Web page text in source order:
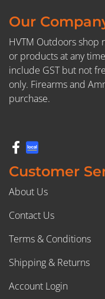
Our
HVTM Outdoors shop
or products at any
include GST but not
only. Firearms and
purchase.
Customer
About Us
Contact Us
Terms & Conditions
Shipping & Returns
Account Login